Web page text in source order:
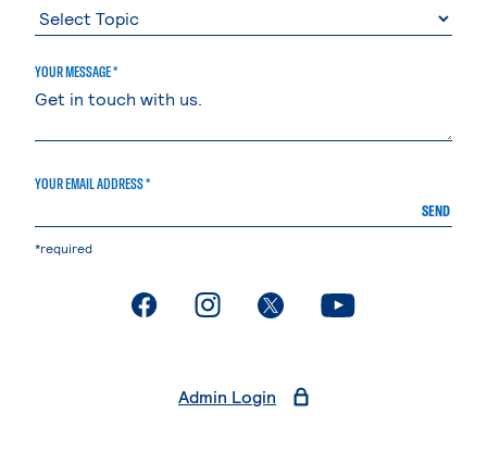
YOUR MESSAGE *
YOUR EMAIL ADDRESS *
SEND
*required
. External page. External page. External page. External page
Admin Login